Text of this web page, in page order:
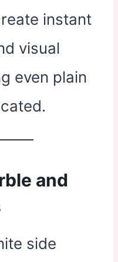
instant
visual
even plain
and
side